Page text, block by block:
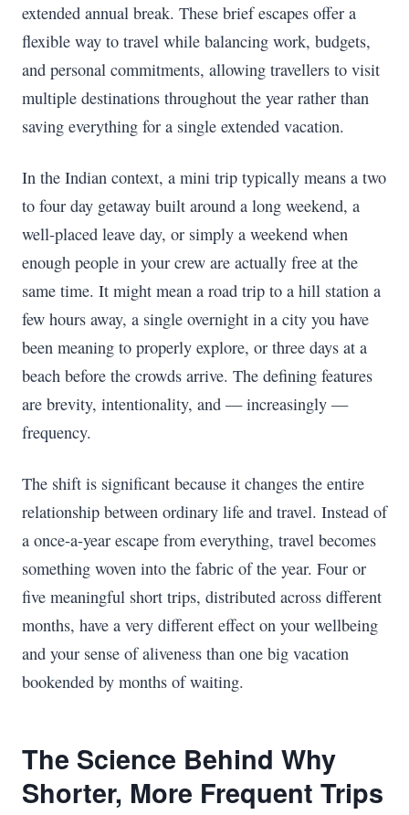
extended annual break. These brief escapes offer a
flexible way to travel while balancing work, budgets,
and personal commitments, allowing travellers to visit
multiple destinations throughout the year rather than
saving everything for a single extended vacation.
In the Indian context, a mini trip typically means a two
to four day getaway built around a long weekend, a
well-placed leave day, or simply a weekend when
enough people in your crew are actually free at the
same time. It might mean a road trip to a hill station a
few hours away, a single overnight in a city you have
been meaning to properly explore, or three days at a
beach before the crowds arrive. The defining features
are brevity, intentionality, and — increasingly —
frequency.
The shift is significant because it changes the entire
relationship between ordinary life and travel. Instead of
a once-a-year escape from everything, travel becomes
something woven into the fabric of the year. Four or
five meaningful short trips, distributed across different
months, have a very different effect on your wellbeing
and your sense of aliveness than one big vacation
bookended by months of waiting.
The Science Behind Why
Shorter, More Frequent Trips